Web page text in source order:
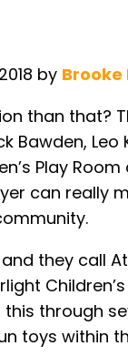
by Brooke
than that?
Bawden,
Play
can
they call
through
toys within